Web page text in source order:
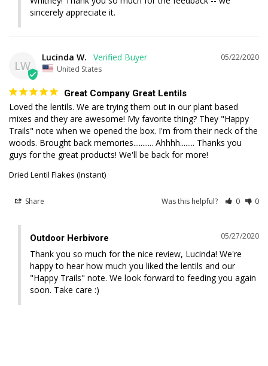
sincerely appreciate it.
LW
05/22/2020
Lucinda W.
United States
Great Company Great Lentils
Loved the lentils. We are trying them out in our plant based
mixes and they are awesome! My favorite thing? They "Happy
Trails" note when we opened the box. I'm from their neck of the
woods. Brought back memories........... Ahhhh........ Thanks you
guys for the great products! We'll be back for more!
Dried Lentil Flakes (Instant)
Share Was this helpful? 0 0
05/27/2020
Outdoor Herbivore
Thank you so much for the nice review, Lucinda! We're
happy to hear how much you liked the lentils and our
"Happy Trails" note. We look forward to feeding you again
soon. Take care :)